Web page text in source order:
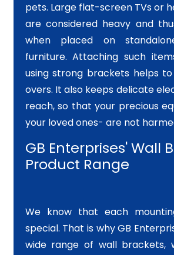
pets. Large flat-screen TVs or
are considered heavy and
when placed on
furniture. Attaching such
using strong brackets helps
overs. It also keeps delicate
reach, so that your precious
your loved ones- are not
GB Enterprises' Wall
Product Range
We know that each
special. That is why GB
wide range of wall brackets,